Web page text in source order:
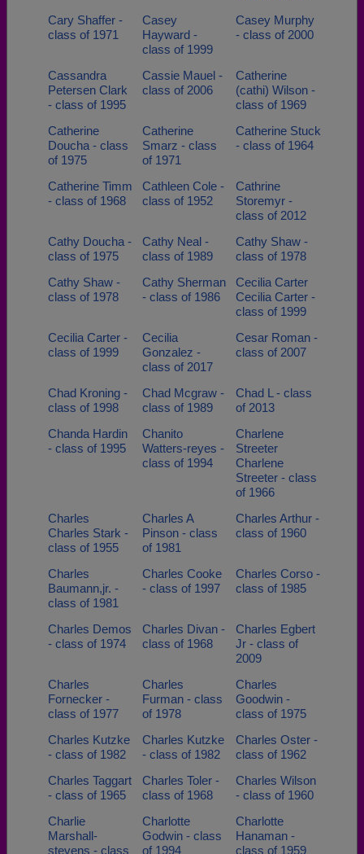
Cary Shaffer -
class of 1971
Casey
Hayward -
class of 1999
Casey Murphy
- class of 2000
Cassandra
Petersen Clark
- class of 1995
Cassie Mauel -
class of 2006
Catherine
(cathi) Wilson -
class of 1969
Catherine
Doucha - class
of 1975
Catherine
Smarz - class
of 1971
Catherine Stuck
- class of 1964
Catherine Timm
- class of 1968
Cathleen Cole -
class of 1952
Cathrine
Storemyr -
class of 2012
Cathy Doucha -
class of 1975
Cathy Neal -
class of 1989
Cathy Shaw -
class of 1978
Cathy Shaw -
class of 1978
Cathy Sherman
- class of 1986
Cecilia Carter
Cecilia Carter -
class of 1999
Cecilia Carter -
class of 1999
Cecilia
Gonzalez -
class of 2017
Cesar Roman -
class of 2007
Chad Kroning -
class of 1998
Chad Mcgraw -
class of 1989
Chad L - class
of 2013
Chanda Hardin
- class of 1995
Chanito
Watters-reyes -
class of 1994
Charlene
Streeter
Charlene
Streeter - class
of 1966
Charles
Charles Stark -
class of 1955
Charles A
Pinson - class
of 1981
Charles Arthur -
class of 1960
Charles
Baumann,jr. -
class of 1981
Charles Cooke
- class of 1997
Charles Corso -
class of 1985
Charles Demos
- class of 1974
Charles Divan -
class of 1968
Charles Egbert
Jr - class of
2009
Charles
Fornecker -
class of 1977
Charles
Furman - class
of 1978
Charles
Goodwin -
class of 1975
Charles Kutzke
- class of 1982
Charles Kutzke
- class of 1982
Charles Oster -
class of 1962
Charles Taggart
- class of 1965
Charles Toler -
class of 1968
Charles Wilson
- class of 1960
Charlie
Marshall-
stevens - class
Charlotte
Godwin - class
of 1994
Charlotte
Hanaman -
class of 1959